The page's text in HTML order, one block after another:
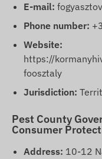
E-mail:
Phone number:
Website:
https://
foosztaly
Jurisdiction:
Pest County
Consumer
Address: 10-12